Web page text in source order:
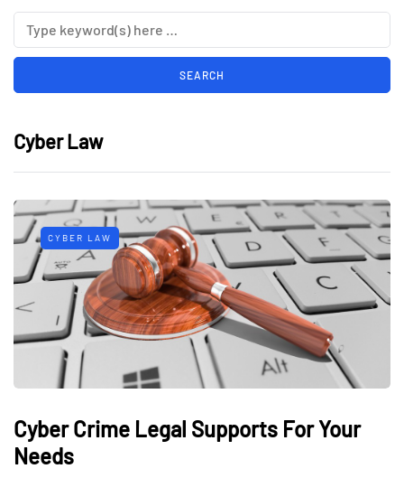
Cyber Law
CYBER LAW
Cyber Crime Legal Supports For Your
Needs